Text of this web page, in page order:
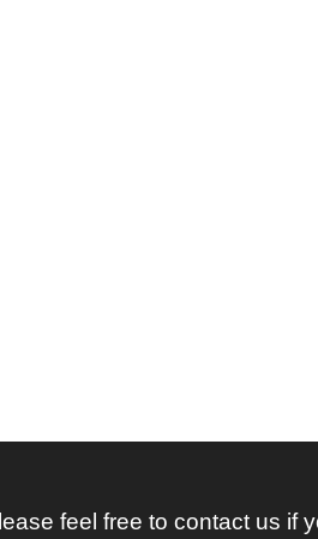
feel free to contact us if